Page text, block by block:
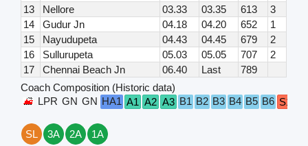
13
Nellore 03.33 03.35 613
3
14
Gudur Jn 04.18 04.20 652
1
15
Nayudupeta 04.43 04.45 679
2
16
Sullurupeta 05.03 05.05 707
2
17
Chennai Beach Jn 06.40 Last
789
Coach Composition (Historic data)
LPR GN GN HA1 A1 A2 A3 B1 B2 B3 B4 B5 B6 S1
SL 3A 2A
1A